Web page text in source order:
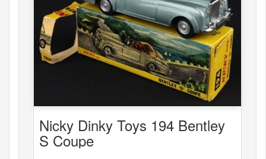
Nicky Dinky Toys 194 Bentley
S Coupe